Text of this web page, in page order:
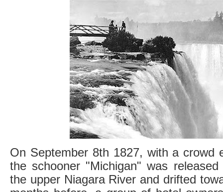
On September 8th 1827, with a crowd
the schooner "Michigan" was
the upper Niagara River and drifted